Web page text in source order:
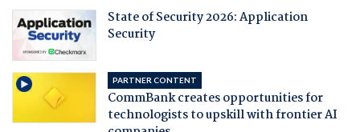
State of Security 2026: Application
Security
PARTNER CONTENT
CommBank creates opportunities for
technologists to upskill with frontier AI